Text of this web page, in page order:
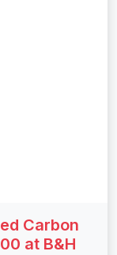
Carbon
at B&H